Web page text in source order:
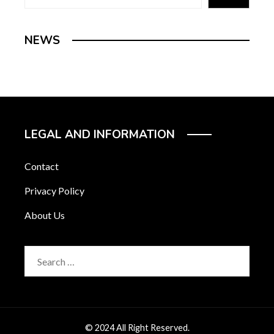
NEWS
LEGAL AND INFORMATION
Contact
Privacy Policy
About Us
© 2024 All Right Reserved.